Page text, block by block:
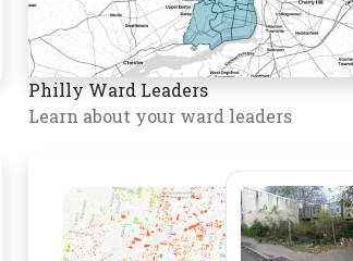
Philly Ward Leaders
Learn about your ward leaders